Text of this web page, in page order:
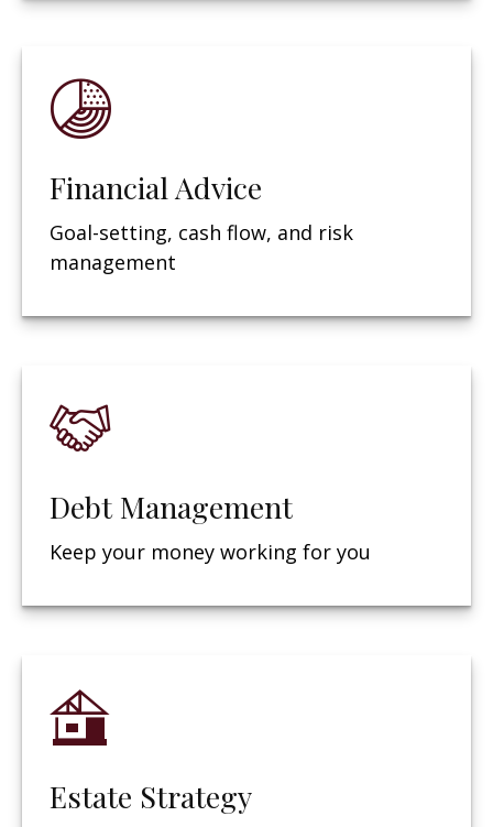
Financial Advice
Goal-setting, cash flow, and risk
management
Debt Management
Keep your money working for you
Estate Strategy